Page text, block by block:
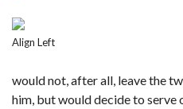
Align Left
would not, after all, leave the
him, but would decide to serve